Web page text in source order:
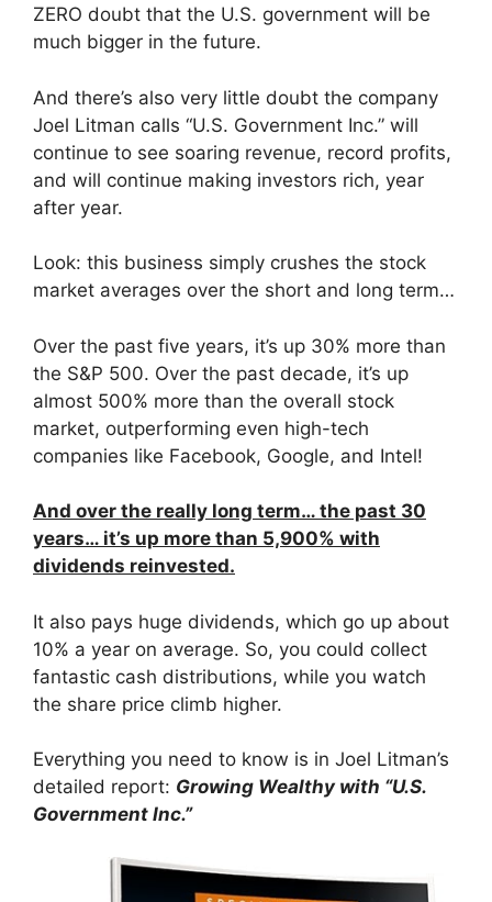
ZERO doubt that the U.S. government will be
much bigger in the future.
And there’s also very little doubt the company
Joel Litman calls “U.S. Government Inc.” will
continue to see soaring revenue, record profits,
and will continue making investors rich, year
after year.
Look: this business simply crushes the stock
market averages over the short and long term…
Over the past five years, it’s up 30% more than
the S&P 500. Over the past decade, it’s up
almost 500% more than the overall stock
market, outperforming even high-tech
companies like Facebook, Google, and Intel!
And over the really long term… the past 30
years… it’s up more than 5,900% with
dividends reinvested.
It also pays huge dividends, which go up about
10% a year on average. So, you could collect
fantastic cash distributions, while you watch
the share price climb higher.
Everything you need to know is in Joel Litman’s
detailed report: Growing Wealthy with “U.S.
Government Inc.”